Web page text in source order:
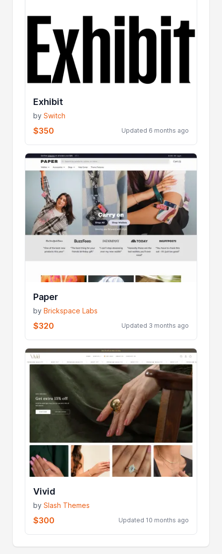
Exhibit
bySwitch
$350 Updated 6 months ago
Paper
byBrickspace Labs
$320 Updated 3 months ago
Vivid
bySlash Themes
$300 Updated 10 months ago